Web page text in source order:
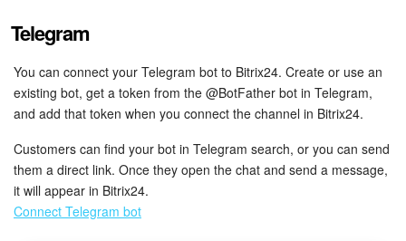
Telegram
You can connect your Telegram bot to Bitrix24. Create or use an
existing bot, get a token from the @BotFather bot in Telegram,
and add that token when you connect the channel in Bitrix24.
Customers can find your bot in Telegram search, or you can send
them a direct link. Once they open the chat and send a message,
it will appear in Bitrix24.
Connect Telegram bot